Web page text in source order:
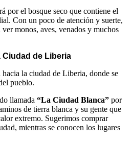
por el bosque seco que contiene el
Con un poco de atención y suerte,
monos, aves, venados y muchos
Ciudad de Liberia
la ciudad de Liberia, donde se
pueblo.
llamada “La Ciudad Blanca” por
de tierra blanca y su gente que
extremo. Sugerimos comprar
mientras se conocen los lugares